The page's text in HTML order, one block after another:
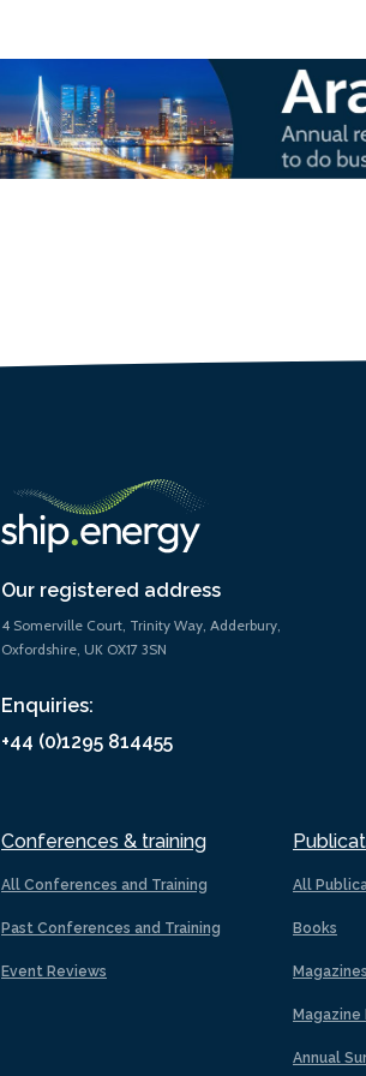
Our registered address
4 Somerville Court, Trinity Way, Adderbury,
Oxfordshire, UK OX17 3SN
Enquiries:
+44 (0)1295 814455
Conferences & training
All Conferences and Training
Past Conferences and Training
Event Reviews
All
Books
Magazines
Magazine
Annual